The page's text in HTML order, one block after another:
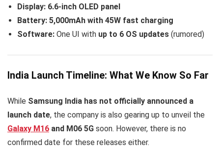
Display: 6.6-inch OLED panel
Battery: 5,000mAh with 45W fast charging
Software: One UI with up to 6 OS updates (rumored)
India Launch Timeline: What We Know So Far
While Samsung India has not officially announced a
launch date, the company is also gearing up to unveil the
Galaxy M16 and M06 5G soon. However, there is no
confirmed date for these releases either.